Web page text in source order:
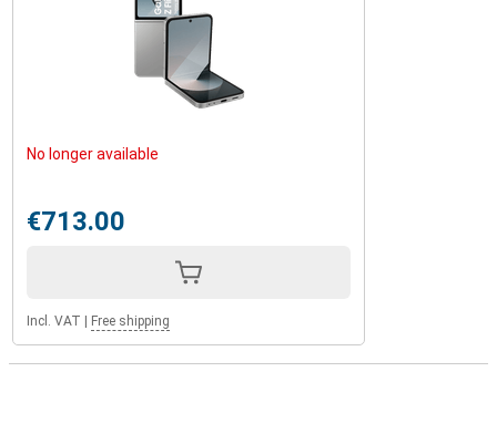
No longer available
€713.00
Incl. VAT Free shipping